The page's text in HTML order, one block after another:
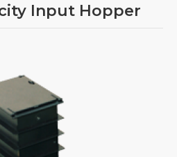
Input Hopper